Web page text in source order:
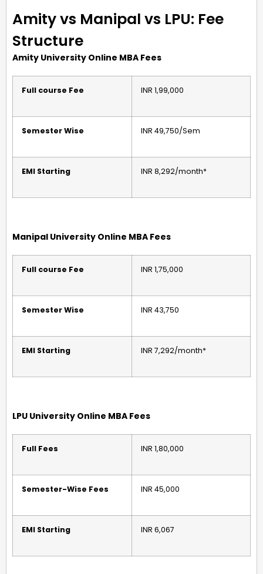
Amity vs Manipal vs LPU: Fee
Structure
Amity University Online MBA Fees
Full course Fee INR 1,99,000
Semester Wise INR 49,750/Sem
EMI Starting INR 8,292/month*
Manipal University Online MBA Fees
Full course Fee INR 1,75,000
Semester Wise INR 43,750
EMI Starting INR 7,292/month*
LPU University Online MBA Fees
Full Fees INR 1,80,000
Semester-Wise Fees INR 45,000
EMI Starting INR 6,067